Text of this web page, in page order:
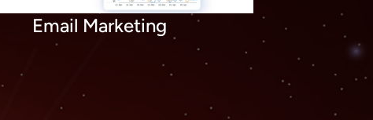
Email Marketing